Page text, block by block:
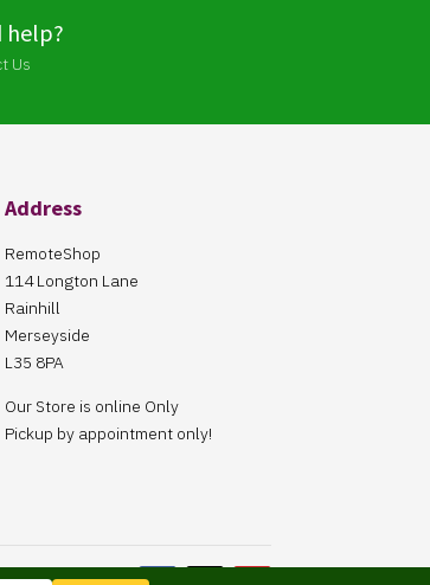
help?
Us
Address
RemoteShop
114 Longton Lane
Rainhill
Merseyside
L35 8PA
Our Store is online Only
Pickup by appointment only!